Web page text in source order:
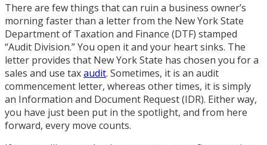
There are few things that can ruin a business owner’s
morning faster than a letter from the New York State
Department of Taxation and Finance (DTF) stamped
“Audit Division.” You open it and your heart sinks. The
letter provides that New York State has chosen you for a
sales and use taxaudit. Sometimes, it is an audit
commencement letter, whereas other times, it is simply
an Information and Document Request (IDR). Either way,
you have just been put in the spotlight, and from here
forward, every move counts.